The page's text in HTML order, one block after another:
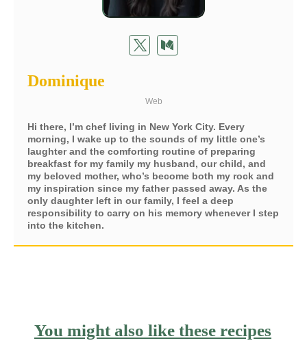
Dominique
Web
Hi there, I’m chef living in New York City. Every
morning, I wake up to the sounds of my little one’s
laughter and the comforting routine of preparing
breakfast for my family my husband, our child, and
my beloved mother, who’s become both my rock and
my inspiration since my father passed away. As the
only daughter left in our family, I feel a deep
responsibility to carry on his memory whenever I step
into the kitchen.
You might also like these recipes